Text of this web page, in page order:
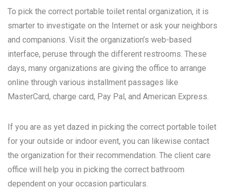
To pick the correct portable toilet rental organization, it is
smarter to investigate on the Internet or ask your neighbors
and companions. Visit the organization’s web-based
interface, peruse through the different restrooms. These
days, many organizations are giving the office to arrange
online through various installment passages like
MasterCard, charge card, Pay Pal, and American Express.
If you are as yet dazed in picking the correct portable toilet
for your outside or indoor event, you can likewise contact
the organization for their recommendation. The client care
office will help you in picking the correct bathroom
dependent on your occasion particulars.